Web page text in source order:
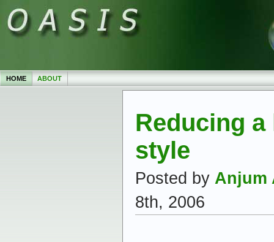
HOME ABOUT
Reducing
style
Posted by Anjum
8th, 2006